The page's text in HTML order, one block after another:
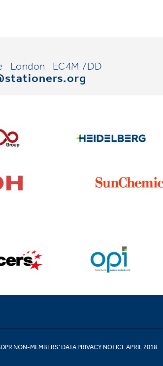
London EC4M 7DD
NON-MEMBERS' DATA PRIVACY NOTICE APRIL 2018